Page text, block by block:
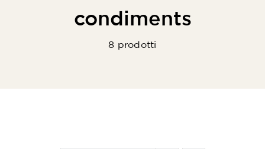
Accessories
Truffles
condiments
8 prodotti